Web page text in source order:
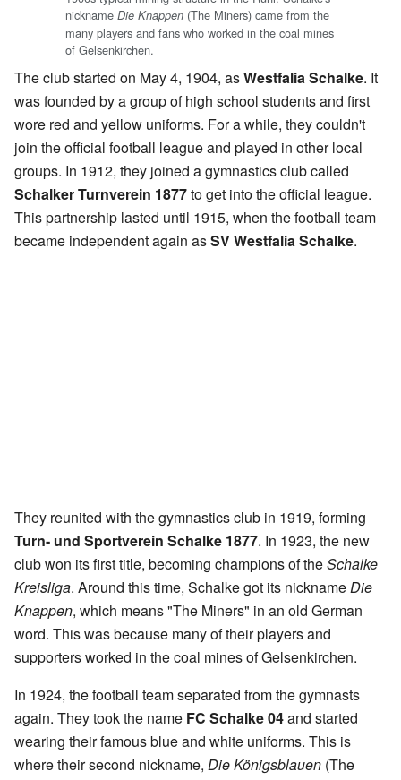
nickname Die Knappen (The Miners) came from the
many players and fans who worked in the coal mines
of Gelsenkirchen.
The club started on May 4, 1904, asWestfalia Schalke. It
was founded by a group of high school students and first
wore red and yellow uniforms. For a while, they couldn't
join the official football league and played in other local
groups. In 1912, they joined a gymnastics club called
Schalker Turnverein 1877to get into the official league.
This partnership lasted until 1915, when the football team
became independent again asSV Westfalia Schalke.
They reunited with the gymnastics club in 1919, forming
Turn- und Sportverein Schalke 1877. In 1923, the new
club won its first title, becoming champions of theSchalke
Kreisliga. Around this time, Schalke got its nicknameDie
Knappen, which means "The Miners" in an old German
word. This was because many of their players and
supporters worked in the coal mines of Gelsenkirchen.
In 1924, the football team separated from the gymnasts
again. They took the name FC Schalke 04and started
wearing their famous blue and white uniforms. This is
where their second nickname, Die Königsblauen (The